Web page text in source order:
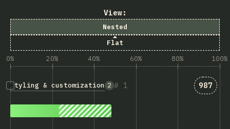
View:
Nested
Flat
0%
20% 40% 60% 80% 100%
1
Styling & customization 2 987